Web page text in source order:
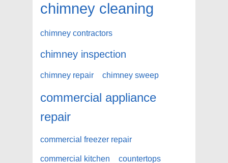
chimney cleaning
chimney contractors
chimney inspection
chimney repair chimney sweep
commercial appliance
repair
commercial freezer repair
commercial kitchen countertops